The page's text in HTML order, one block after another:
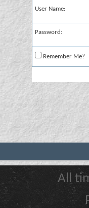
User Name:
Password:
Remember Me?
All